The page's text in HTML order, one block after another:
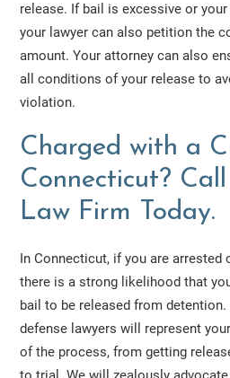
release. If bail is excessive or
your lawyer can also petition the
amount. Your attorney can also
all conditions of your release to
violation.
Charged with a
Connecticut?
Law Firm Today.
In Connecticut, if you are arrested
there is a strong likelihood that
bail to be released from
defense lawyers will represent
of the process, from getting